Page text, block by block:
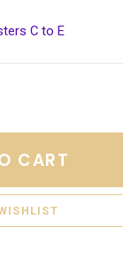
C to E
CART